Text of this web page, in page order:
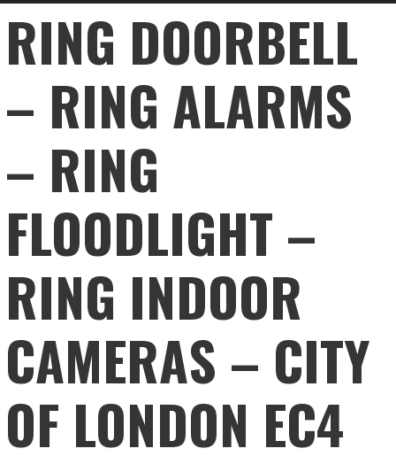
RING DOORBELL
– RING ALARMS
– RING
FLOODLIGHT –
RING INDOOR
CAMERAS – CITY
OF LONDON EC4